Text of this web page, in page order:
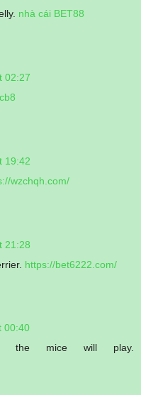
nhà cái BET88
02:27
19:42
wzchqh.com/
21:28
https://bet6222.com/
00:40
the mice will play.